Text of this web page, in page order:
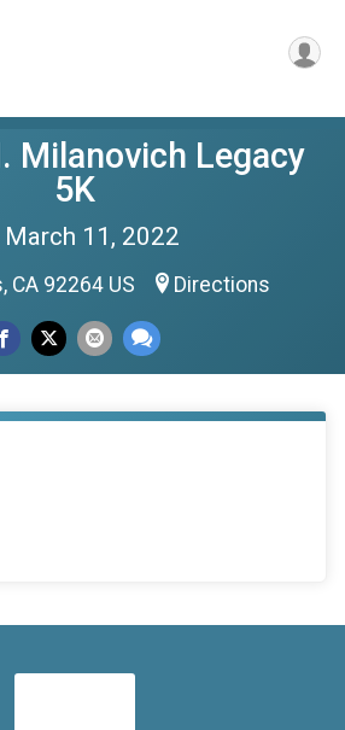
Milanovich Legacy
5K
March 11, 2022
CA 92264 US Directions